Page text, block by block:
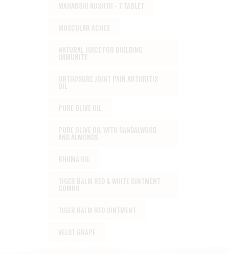
MAHARSHI KUSHTH - 7 TABLET
MUSCULAR ACHES
NATURAL JUICE FOR BUILDING
IMMUNITY
ORTHOSURE JOINT PAIN ARTHRITIS
OIL
PURE OLIVE OIL
PURE OLIVE OIL WITH SANDALWOOD
AND ALMONDS
RHUMA OIL
TIGER BALM RED & WHITE OINTMENT
COMBO
TIGER BALM RED OINTMENT
VELDT GRAPE